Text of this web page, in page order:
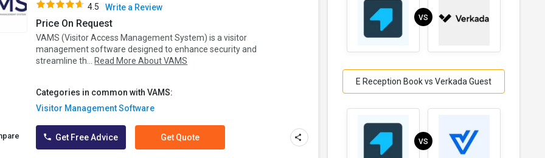
4.5 Write a Review
Price On Request
VAMS (Visitor Access Management System) is a visitor
management software designed to enhance security and
streamline th... Read More About VAMS
Categories in common with VAMS:
Visitor Management Software
Get Free Advice Get Quote
VS
E Reception Book vs Verkada Guest
VS